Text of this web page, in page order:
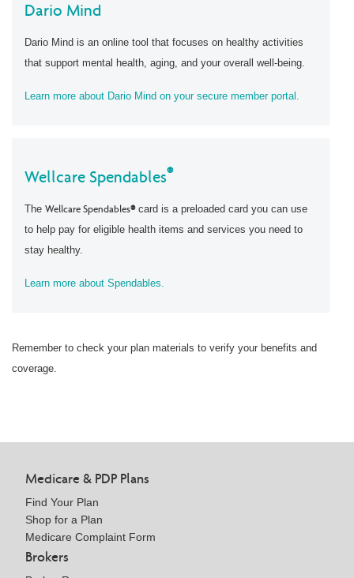
Dario Mind
Dario Mind is an online tool that focuses on healthy activities
that support mental health, aging, and your overall well-being.
Learn more about Dario Mind on your secure member portal.
Wellcare Spendables®
The Wellcare Spendables®card is a preloaded card you can use
to help pay for eligible health items and services you need to
stay healthy.
Learn more about Spendables.
Remember to check your plan materials to verify your benefits and
coverage.
Medicare & PDP Plans
Find Your Plan
Shop for a Plan
Medicare Complaint Form
Brokers